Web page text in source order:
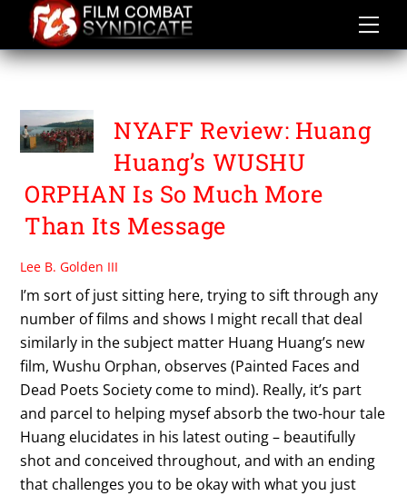
content
HOU YUNXIAO
NYAFF Review: Huang
Huang’s WUSHU
ORPHAN Is So Much More
Than Its Message
Lee B. Golden III
I’m sort of just sitting here, trying to sift through any
number of films and shows I might recall that deal
similarly in the subject matter Huang Huang’s new
film, Wushu Orphan, observes (Painted Faces and
Dead Poets Society come to mind). Really, it’s part
and parcel to helping mysef absorb the two-hour tale
Huang elucidates in his latest outing – beautifully
shot and conceived throughout, and with an ending
that challenges you to be okay with what you just